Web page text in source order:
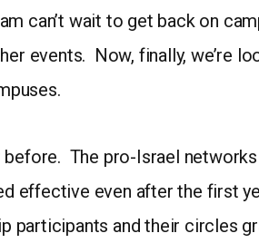
can’t wait to get back on
events. Now, finally, we’re
The pro-Israel
effective even after the first
participants and their circles